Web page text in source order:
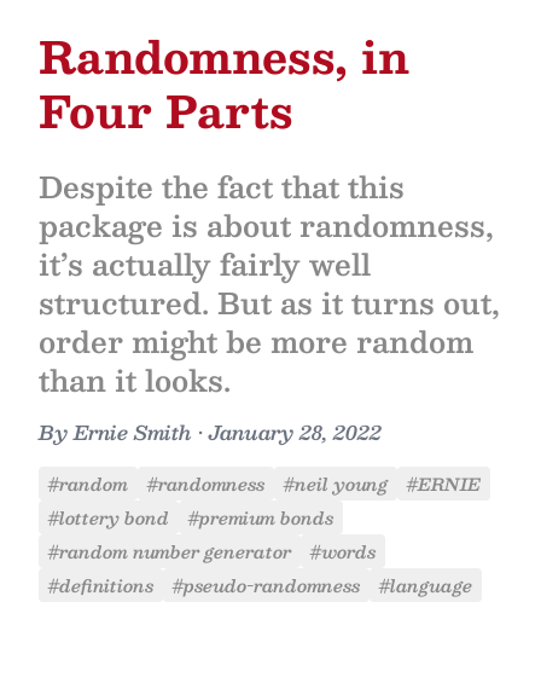
Randomness, in
Four Parts
Despite the fact that this
package is about randomness,
it’s actually fairly well
structured. But as it turns out,
order might be more random
than it looks.
ByErnie Smith •January 28, 2022
#random #randomness #neil young
#ERNIE
#lottery bond
#premium bonds
#random number generator
#words
#definitions
#pseudo-randomness #language